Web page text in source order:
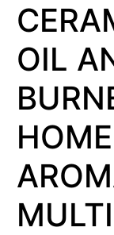
OIL
HOME